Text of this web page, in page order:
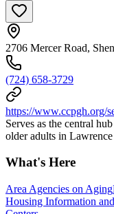
2706 Mercer Road,
(724) 658-3729
https://www.ccpgh.org/
Serves as the central
older adults in
What's Here
Area Agencies on Aging
Housing Information